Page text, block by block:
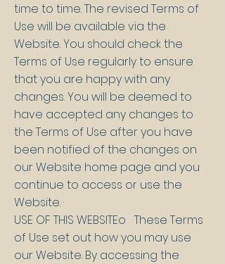
time to time. The revised Terms of
Use will be available via the
Website. You should check the
Terms of Use regularly to ensure
that you are happy with any
changes. You will be deemed to
have accepted any changes to
the Terms of Use after you have
been notified of the changes on
our Website home page and you
continue to access or use the
Website. ·
USE OF THIS WEBSITEo These Terms
of Use set out how you may use
our Website. By accessing the